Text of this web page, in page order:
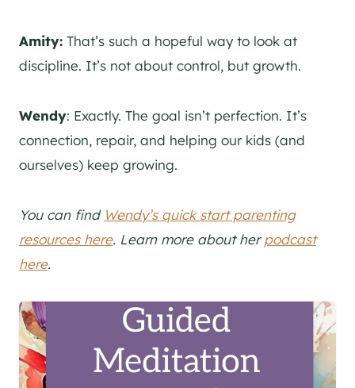
Amity: That’s such a hopeful way to look at
discipline. It’s not about control, but growth.
Wendy: Exactly. The goal isn’t perfection. It’s
connection, repair, and helping our kids (and
ourselves) keep growing.
You can find Wendy’s quick start parenting
resources here. Learn more about herpodcast
here.